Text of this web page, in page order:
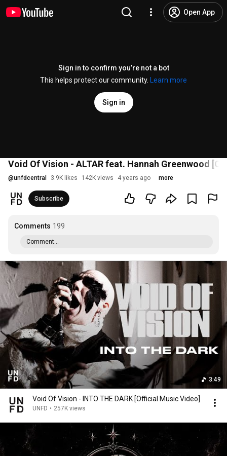
Open App
Sign in to confirm you’re not a bot
This helps protect our community.
Learn more
Sign in
Void Of Vision - ALTAR feat. Hannah Greenwood
@unfdcentral 3.9K likes 142K views 4 years ago more
Subscribe
Comments 199
Comment...
3:49
Void Of Vision - INTO THE DARK [Official Music Video]
UNFD • 257K views